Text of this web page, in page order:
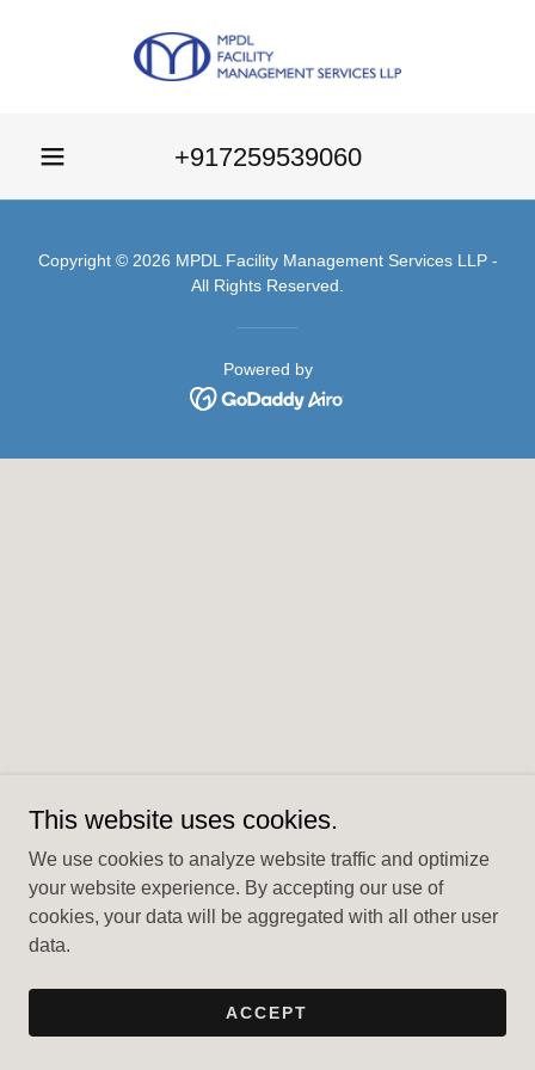
+917259539060
Copyright © 2026 MPDL Facility Management Services LLP -
All Rights Reserved.
Powered by
This website uses cookies.
We use cookies to analyze website traffic and optimize
your website experience. By accepting our use of
cookies, your data will be aggregated with all other user
data.
ACCEPT